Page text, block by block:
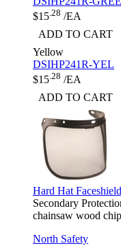
$15 .28 /EA
ADD TO CART
Yellow
DSIHP241R-YEL
$15.28 /EA
ADD TO CART
Hard Hat
Secondary
chainsaw wood
North Safety